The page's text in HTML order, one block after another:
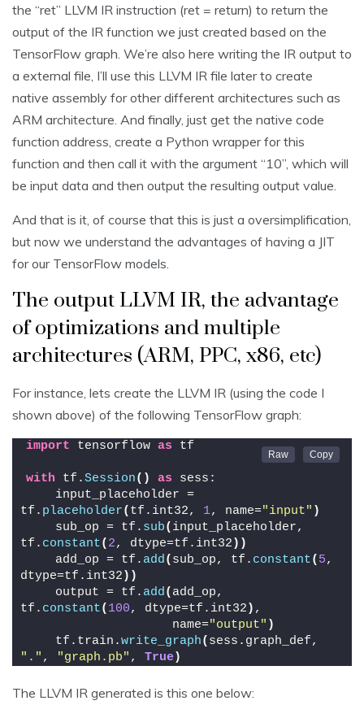
the “ret” LLVM IR instruction (ret = return) to return the
output of the IR function we just created based on the
TensorFlow graph. We’re also here writing the IR output to
a external file, I’ll use this LLVM IR file later to create
native assembly for other different architectures such as
ARM architecture. And finally, just get the native code
function address, create a Python wrapper for this
function and then call it with the argument “10”, which will
be input data and then output the resulting output value.
And that is it, of course that this is just a oversimplification,
but now we understand the advantages of having a JIT
for our TensorFlow models.
The output LLVM IR, the advantage
of optimizations and multiple
architectures (ARM, PPC, x86, etc)
For instance, lets create the LLVM IR (using the code I
shown above) of the following TensorFlow graph:
import tensorflow as tf
with tf.Session() as sess:
    input_placeholder =
tf. placeholder( tf.int32, 1, name="input" )
    sub_op = tf.
sub( input_placeholder,
tf. constant( 2, dtype=tf.int32 ))
    add_op = tf.
add( sub_op, tf. constant( 5,
dtype=tf.int32 ))
    output = tf.
add( add_op,
tf. constant( 100, dtype=tf.int32 ) ,
                    name=
"output" )
    tf.train.
write_graph(
"." , "graph.pb" , True)
The LLVM IR generated is this one below: